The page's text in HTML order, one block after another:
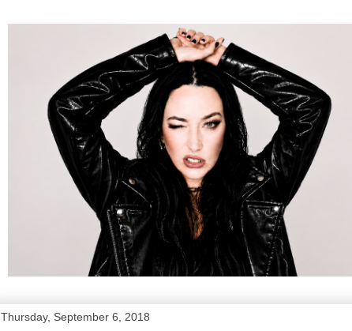
Thursday, September 6, 2018